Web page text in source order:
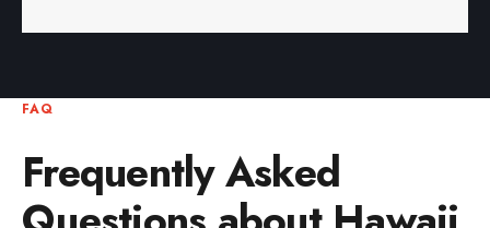
FAQ
Frequently Asked